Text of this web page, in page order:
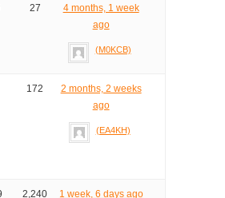
27
4 months, 1 week
ago
(M0KCB)
172
2 months, 2 weeks
ago
(EA4KH)
2,240 1 week, 6 days ago